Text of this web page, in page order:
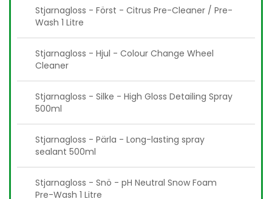
Stjarnagloss - Först - Citrus Pre-Cleaner / Pre-
Wash 1 Litre
Stjarnagloss - Hjul - Colour Change Wheel
Cleaner
Stjarnagloss - Silke - High Gloss Detailing Spray
500ml
Stjarnagloss - Pärla - Long-lasting spray
sealant 500ml
Stjarnagloss - Snö - pH Neutral Snow Foam
Pre-Wash 1 Litre